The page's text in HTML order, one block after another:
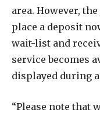
area. However,
place a deposit
wait-list and
service becomes
displayed during
“Please note that